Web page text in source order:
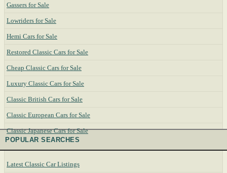
Gassers for Sale
Lowriders for Sale
Hemi Cars for Sale
Restored Classic Cars for Sale
Cheap Classic Cars for Sale
Luxury Classic Cars for Sale
Classic British Cars for Sale
Classic European Cars for Sale
Classic Japanese Cars for Sale
POPULAR SEARCHES
Latest Classic Car Listings